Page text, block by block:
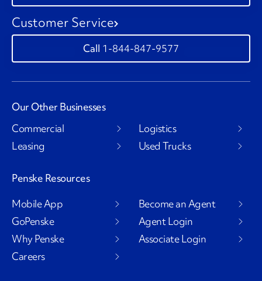
Customer Service
1-844-847-9577
Our Other Businesses
Commercial
Leasing
Logistics
Used Trucks
Penske Resources
Mobile App
GoPenske
Why Penske
Careers
Become an Agent
Agent Login
Associate Login